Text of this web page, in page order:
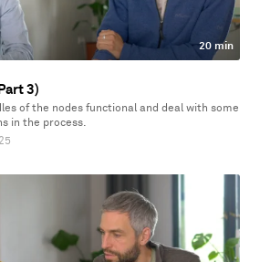
20 min
3)
of the nodes functional and deal with some
in the process.